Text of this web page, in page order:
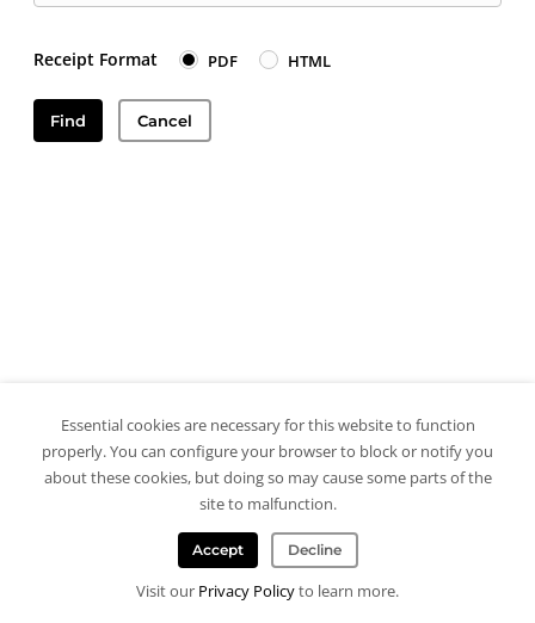
Receipt Format PDF HTML
Find Cancel
Essential cookies are necessary for this website to function
properly. You can configure your browser to block or notify you
about these cookies, but doing so may cause some parts of the
site to malfunction.
Accept Decline
Visit our Privacy Policyto learn more.